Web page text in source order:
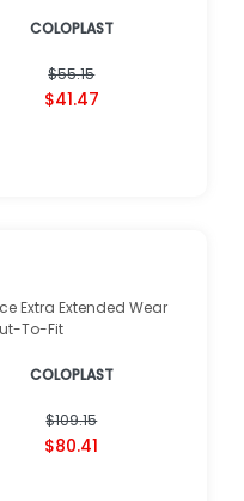
COLOPLAST
$55.15
$41.47
Extra Extended Wear
To-Fit
COLOPLAST
$109.15
$80.41